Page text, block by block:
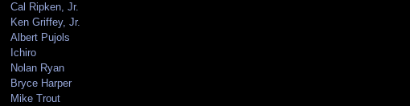
Cal Ripken, Jr.
Ken Griffey, Jr.
Albert Pujols
Ichiro
Nolan Ryan
Bryce Harper
Mike Trout